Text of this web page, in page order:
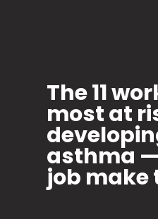
The 11
most at
asthma
job make